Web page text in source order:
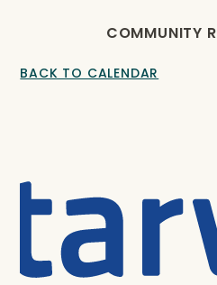
COMMUNITY
BACK TO CALENDAR